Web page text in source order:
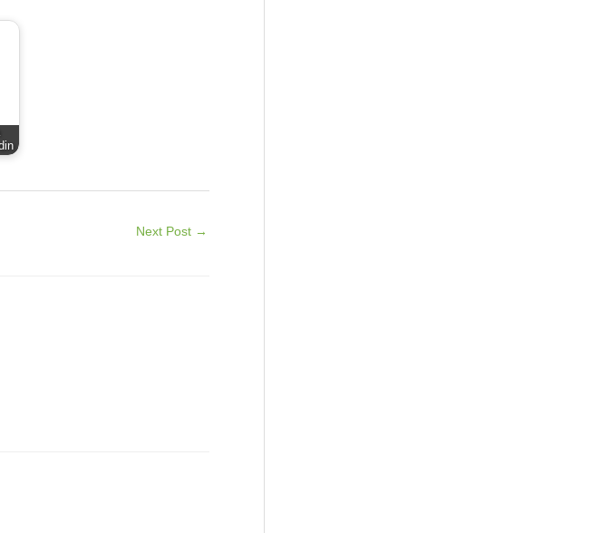
Next Post →